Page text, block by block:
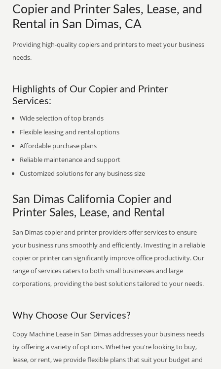
Copier and Printer Sales, Lease, and
Rental in San Dimas, CA
Providing high-quality copiers and printers to meet your business
needs.
Highlights of Our Copier and Printer
Services:
Wide selection of top brands
Flexible leasing and rental options
Affordable purchase plans
Reliable maintenance and support
Customized solutions for any business size
San Dimas California Copier and
Printer Sales, Lease, and Rental
San Dimas copier and printer providers offer services to ensure
your business runs smoothly and efficiently. Investing in a reliable
copier or printer can significantly improve office productivity. Our
range of services caters to both small businesses and large
corporations, providing the best solutions tailored to your needs.
Why Choose Our Services?
Copy Machine Lease in San Dimas addresses your business needs
by offering a variety of options. Whether you're looking to buy,
lease, or rent, we provide flexible plans that suit your budget and